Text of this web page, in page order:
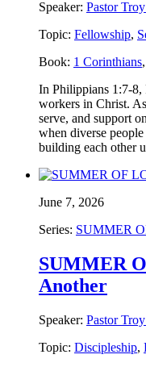
Speaker: Pastor
Topic: Fellowship,
Book: 1 Corinthians,
In Philippians 1:7-8,
workers in Christ.
serve, and support
when diverse
building each other
June 7, 2026
Series: SUMMER
SUMMER
Another
Speaker: Pastor
Topic: Discipleship,